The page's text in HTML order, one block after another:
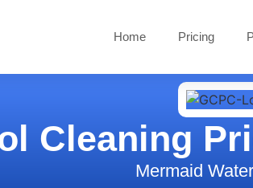
Home Pricing
Cleaning
Mermaid